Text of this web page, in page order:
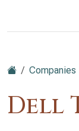
Companies
Dell